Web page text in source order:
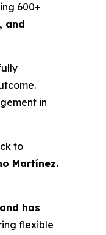
600+
and
in
to
Martínez.
has
flexible